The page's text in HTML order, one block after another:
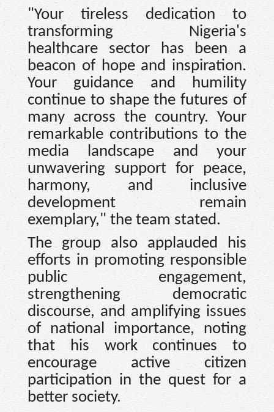
"Your tireless dedication to
transforming Nigeria's
healthcare sector has been a
beacon of hope and inspiration.
Your guidance and humility
continue to shape the futures of
many across the country. Your
remarkable contributions to the
media landscape and your
unwavering support for peace,
harmony, and inclusive
development remain
exemplary," the team stated.
The group also applauded his
efforts in promoting responsible
public engagement,
strengthening democratic
discourse, and amplifying issues
of national importance, noting
that his work continues to
encourage active citizen
participation in the quest for a
better society.